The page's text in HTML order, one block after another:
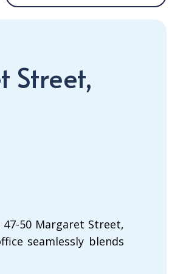
Street,
50 Margaret Street,
seamlessly blends